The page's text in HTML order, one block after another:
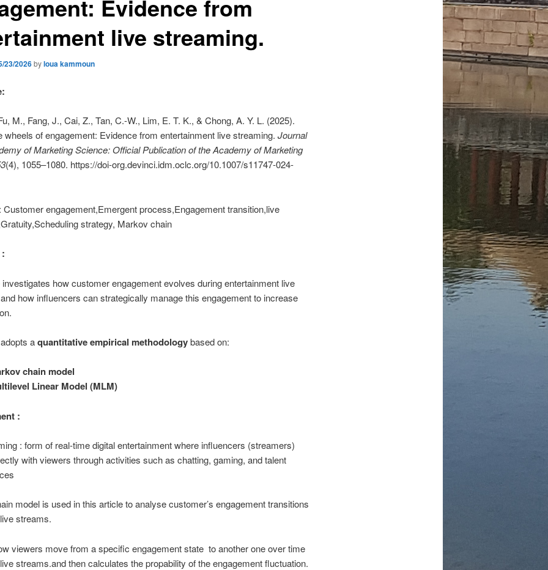
Evidence from
live streaming.
23/2026byloua kammoun
M., Fang, J., Cai, Z., Tan, C.-W., Lim, E. T. K., & Chong, A. Y. L. (2025).
wheels of engagement: Evidence from entertainment live streaming. Journal
of Marketing Science: Official Publication of the Academy of Marketing
(4), 1055–1080. https://doi-org.devinci.idm.oclc.org/10.1007/s11747-024-
Customer engagement,Emergent process,Engagement transition,live
strategy, Markov chain
how customer engagement evolves during entertainment live
how influencers can strategically manage this engagement to increase
aquantitative empirical methodologybased on:
chain model
Linear Model (MLM)
:
: form of real-time digital entertainment where influencers (streamers)
with viewers through activities such as chatting, gaming, and talent
model is used in this article to analyse customer’s engagement transitions
streams.
viewers move from a specific engagement state to another one over time
streams.and then calculates the propability of the engagement fluctuation.